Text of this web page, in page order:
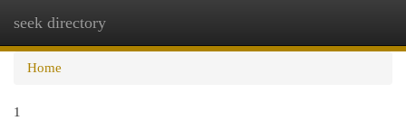
seek directory
Home
1